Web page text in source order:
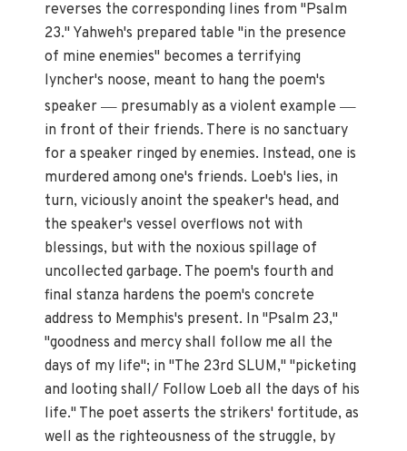
reverses the corresponding lines from "Psalm
23." Yahweh's prepared table "in the presence
of mine enemies" becomes a terrifying
lyncher's noose, meant to hang the poem's
speaker— presumably as a violent example—
in front of their friends. There is no sanctuary
for a speaker ringed by enemies. Instead, one is
murdered among one's friends. Loeb's lies, in
turn, viciously anoint the speaker's head, and
the speaker's vessel overflows not with
blessings, but with the noxious spillage of
uncollected garbage. The poem's fourth and
final stanza hardens the poem's concrete
address to Memphis's present. In "Psalm 23,"
"goodness and mercy shall follow me all the
days of my life"; in "The 23rd SLUM," "picketing
and looting shall/ Follow Loeb all the days of his
life." The poet asserts the strikers' fortitude, as
well as the righteousness of the struggle, by